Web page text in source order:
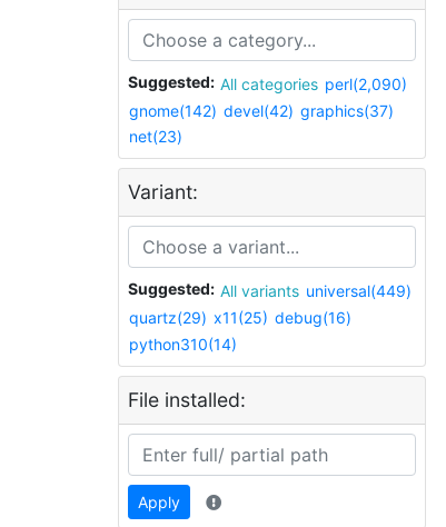
Suggested: All categories perl(2,090)
gnome(142) devel(42) graphics(37)
net(23)
Variant:
Suggested: All variants universal(449)
quartz(29) x11(25) debug(16)
python310(14)
File installed:
Apply